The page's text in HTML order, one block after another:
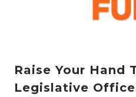
Raise Your Hand
Legislative